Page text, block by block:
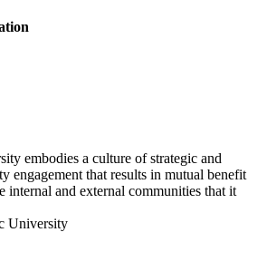
embodies a culture of strategic and
engagement that results in mutual benefit
internal and external communities that it
University